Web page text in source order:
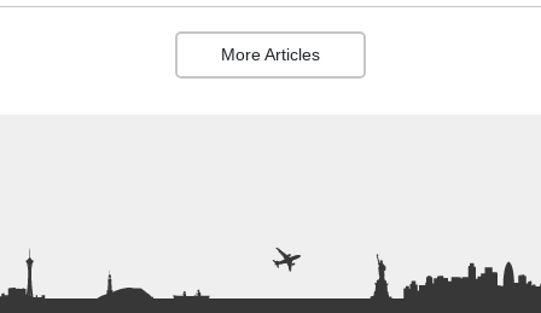
More Articles